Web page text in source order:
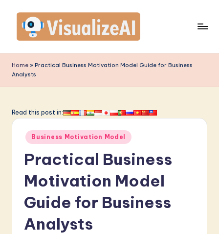
content
is
u
li
A
Home » Practical Business Motivation Model Guide for Business
Analysts
Read this post in:
Posted
in
Business Motivation Model
Practical Business
Motivation Model
Guide for Business
Analysts